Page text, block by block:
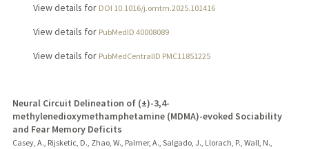
View details for DOI 10.1016/j.omtm.2025.101416
View details for PubMedID 40008089
View details for PubMedCentralID PMC11851225
Neural Circuit Delineation of (±)-3,4-
methylenedioxymethamphetamine (MDMA)-evoked Sociability
and Fear Memory Deficits
Casey, A., Rijsketic, D., Zhao, W., Palmer, A., Salgado, J., Llorach, P., Wall, N.,